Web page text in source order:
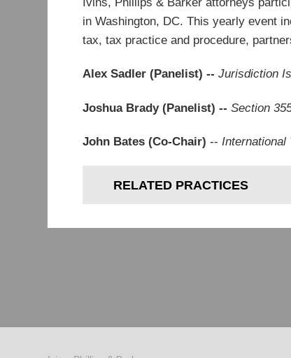
in Washington, DC. This yearly event
tax, tax practice and procedure,
Alex Sadler (Panelist) -- Jurisdiction
Joshua Brady (Panelist) -- Section
John Bates (Co-Chair) -- International
RELATED PRACTICES